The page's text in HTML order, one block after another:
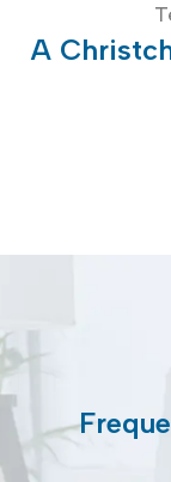
A